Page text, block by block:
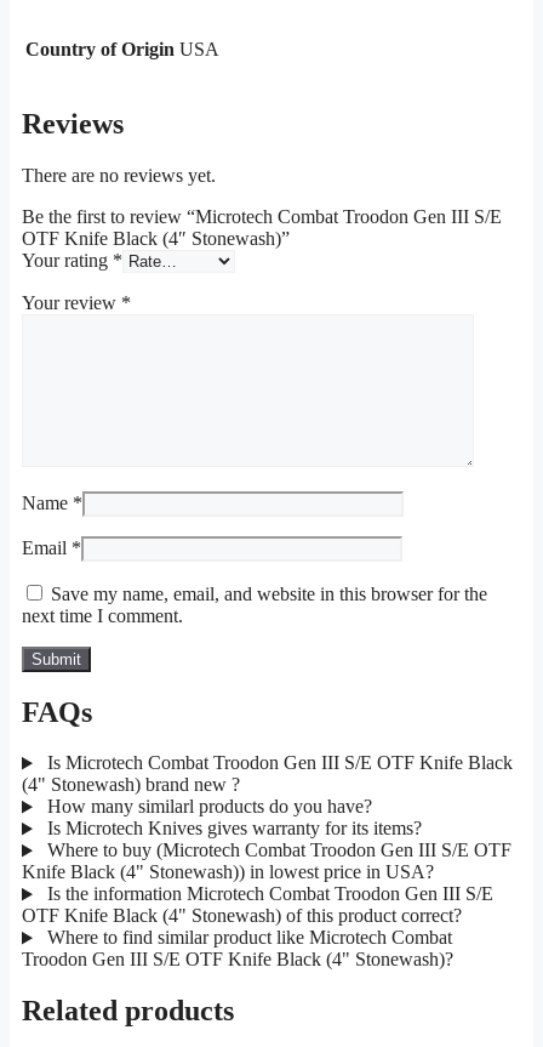
Country of Origin USA
Reviews
There are no reviews yet.
Be the first to review “Microtech Combat Troodon Gen III S/E
OTF Knife Black (4″ Stonewash)”
Your rating *
Your review *
Name *
Email *
Save my name, email, and website in this browser for the
next time I comment.
FAQs
Is Microtech Combat Troodon Gen III S/E OTF Knife Black
(4" Stonewash) brand new ?
How many similarl products do you have?
Is Microtech Knives gives warranty for its items?
Where to buy (Microtech Combat Troodon Gen III S/E OTF
Knife Black (4" Stonewash)) in lowest price in USA?
Is the information Microtech Combat Troodon Gen III S/E
OTF Knife Black (4" Stonewash) of this product correct?
Where to find similar product like Microtech Combat
Troodon Gen III S/E OTF Knife Black (4" Stonewash)?
Related products